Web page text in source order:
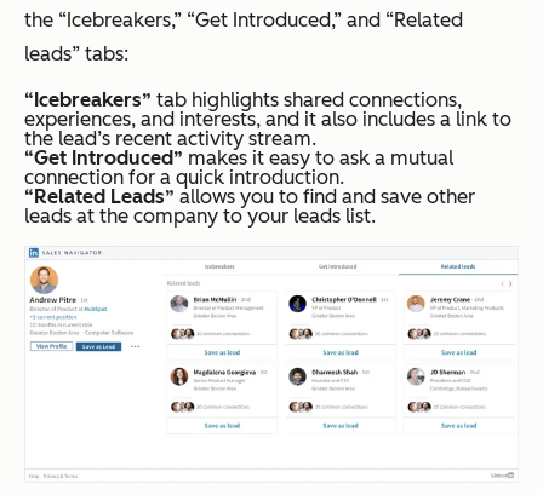
the “Icebreakers,” “Get Introduced,” and “Related
leads” tabs:
“Icebreakers” tab highlights shared connections,
experiences, and interests, and it also includes a link to
the lead’s recent activity stream.
“Get Introduced” makes it easy to ask a mutual
connection for a quick introduction.
“Related Leads” allows you to find and save other
leads at the company to your leads list.